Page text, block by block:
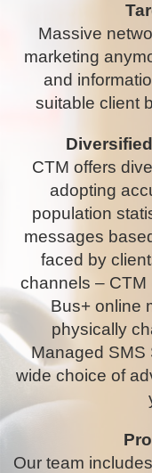
Massive
marketing
and
suitable client
CTM offers
adopting
population
messages
faced by
channels – CTM
Bus+ online
physically
Managed SMS
wide choice of
Our team